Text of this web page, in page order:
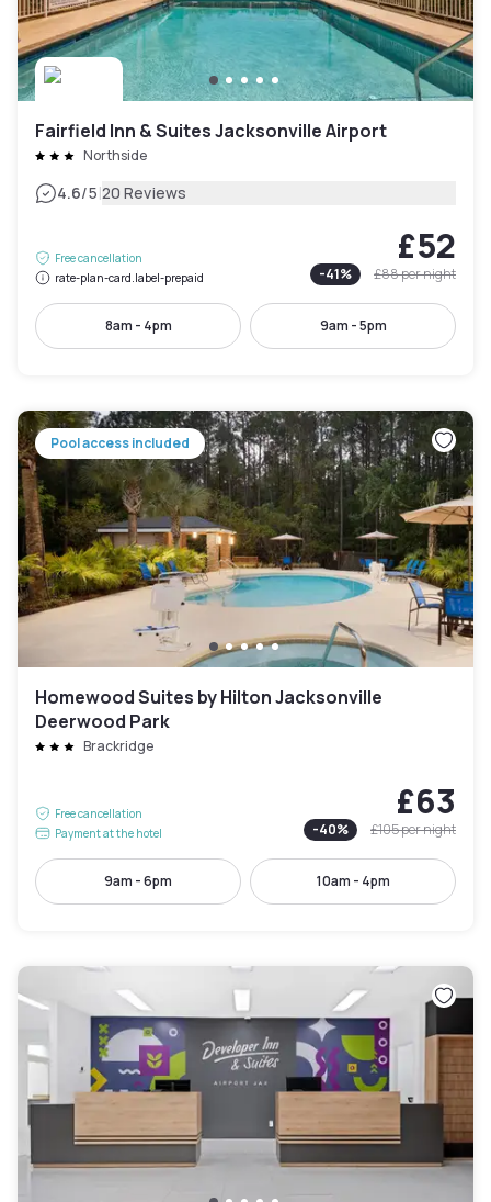
Fairfield Inn & Suites Jacksonville Airport
Northside
4.6/5|20 Reviews
Free cancellation
rate-plan-card.label-prepaid
£52
-41% £88per night
8am - 4pm 9am - 5pm
Pool access included
Homewood Suites by Hilton Jacksonville
Deerwood Park
Brackridge
Free cancellation
Payment at the hotel
£63
-40% £105per night
9am - 6pm 10am - 4pm